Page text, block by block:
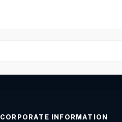
CORPORATE INFORMATION